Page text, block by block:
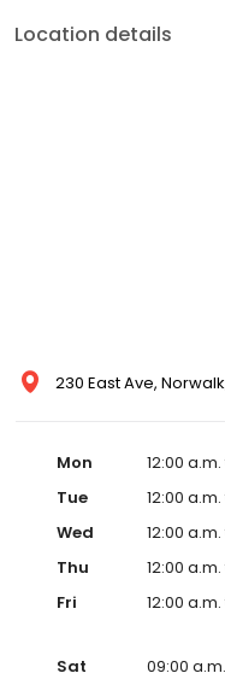
Location details
230 East Ave,
Mon
12:00
Tue
12:00
Wed
12:00
Thu
12:00
Fri
12:00
Sat
09:00